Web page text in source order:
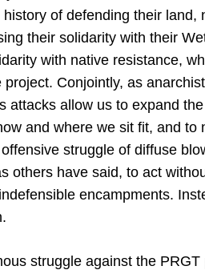
of defending their land,
their solidarity with their
with native resistance,
project. Conjointly, as
attacks allow us to expand
and where we sit fit, and
struggle of diffuse
others have said, to act
encampments.
struggle against the